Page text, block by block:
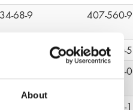
About
68-9 407-560-9
201-250-5
200-143-0
218-218-1